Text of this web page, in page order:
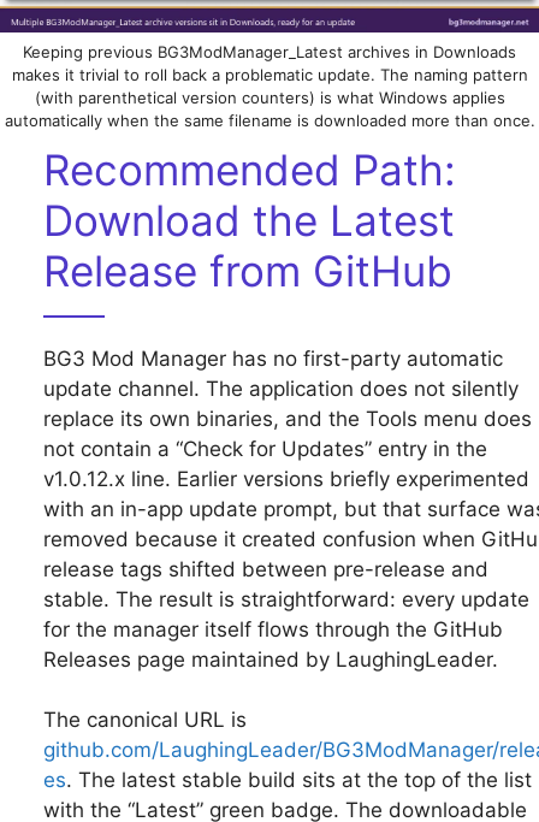
Keeping previous BG3ModManager_Latest archives in Downloads
makes it trivial to roll back a problematic update. The naming pattern
(with parenthetical version counters) is what Windows applies
automatically when the same filename is downloaded more than once.
Recommended Path:
Download the Latest
Release from GitHub
BG3 Mod Manager has no first-party automatic
update channel. The application does not silently
replace its own binaries, and the Tools menu does
not contain a “Check for Updates” entry in the
v1.0.12.x line. Earlier versions briefly experimented
with an in-app update prompt, but that surface
removed because it created confusion when
release tags shifted between pre-release and
stable. The result is straightforward: every update
for the manager itself flows through the GitHub
Releases page maintained by LaughingLeader.
The canonical URL is
github.com/LaughingLeader/BG3ModManager/
es. The latest stable build sits at the top of the list
with the “Latest” green badge. The downloadable